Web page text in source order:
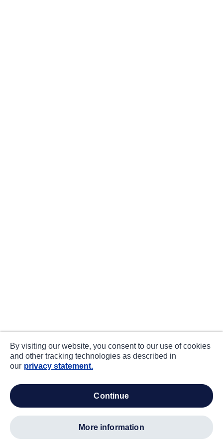
By visiting our website, you consent to our use of cookies
and other tracking technologies as described in
our privacy statement.
continue
more information